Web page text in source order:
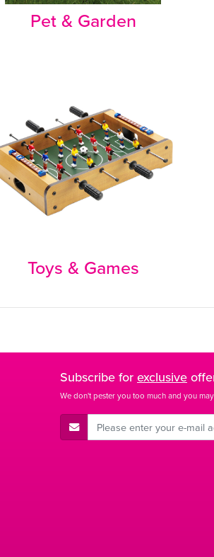
Pet & Garden
Toys & Games
Subscribe for exclusive
We don't pester you too much and you
E-Mail Address